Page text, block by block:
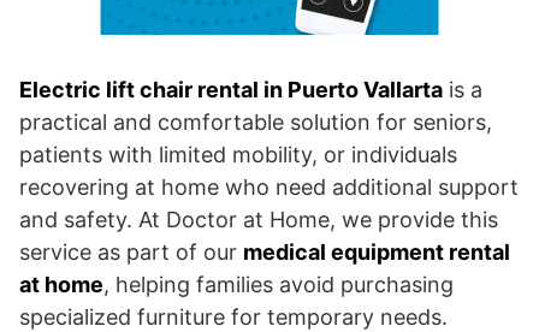
Electric lift chair rental in Puerto Vallarta is a
practical and comfortable solution for seniors,
patients with limited mobility, or individuals
recovering at home who need additional support
and safety. At Doctor at Home, we provide this
service as part of our medical equipment rental
at home, helping families avoid purchasing
specialized furniture for temporary needs.